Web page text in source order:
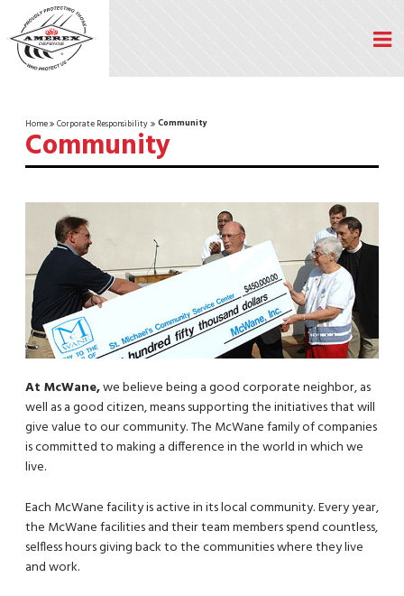
Home Corporate Responsibility Community
Community
At McWane,we believe being a good corporate neighbor, as
well as a good citizen, means supporting the initiatives that will
give value to our community. The McWane family of companies
is committed to making a difference in the world in which we
live.
Each McWane facility is active in its local community. Every year,
the McWane facilities and their team members spend countless,
selfless hours giving back to the communities where they live
and work.